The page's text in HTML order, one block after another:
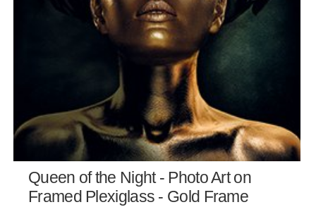
Queen of the Night - Photo Art on
Framed Plexiglass - Gold Frame